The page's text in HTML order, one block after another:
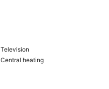
Television
Central heating